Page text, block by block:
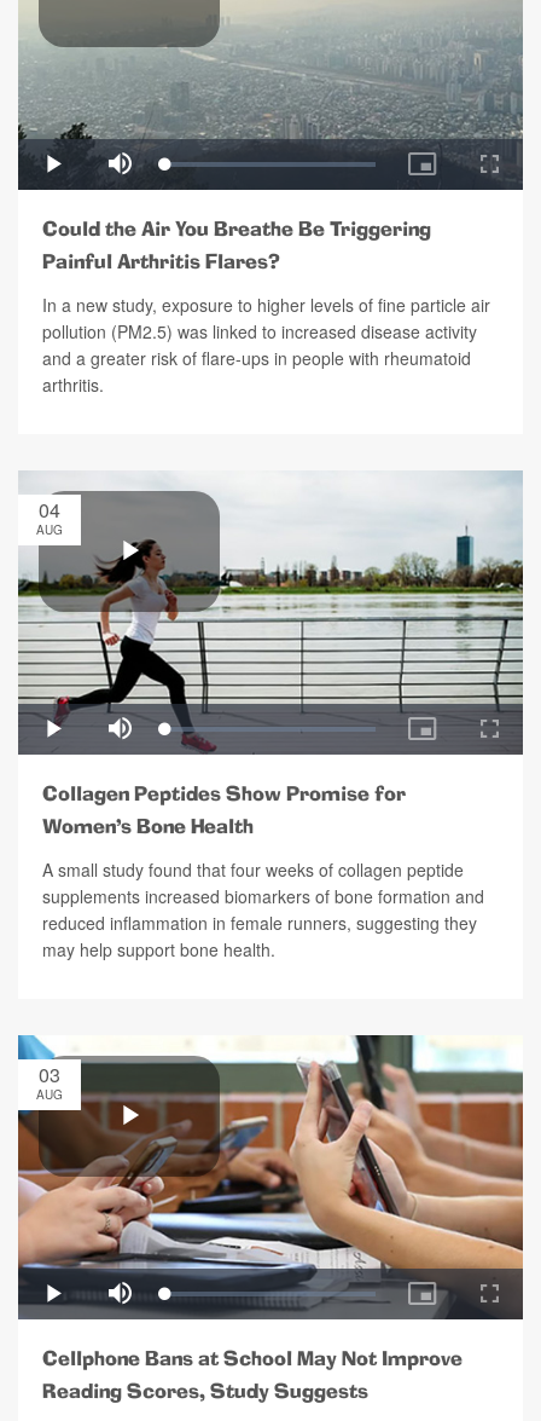
Could the Air You Breathe Be Triggering
Painful Arthritis Flares?
In a new study, exposure to higher levels of fine particle air
pollution (PM2.5) was linked to increased disease activity
and a greater risk of flare-ups in people with rheumatoid
arthritis.
04
AUG
Collagen Peptides Show Promise for
Women’s Bone Health
A small study found that four weeks of collagen peptide
supplements increased biomarkers of bone formation and
reduced inflammation in female runners, suggesting they
may help support bone health.
03
AUG
Cellphone Bans at School May Not Improve
Reading Scores, Study Suggests